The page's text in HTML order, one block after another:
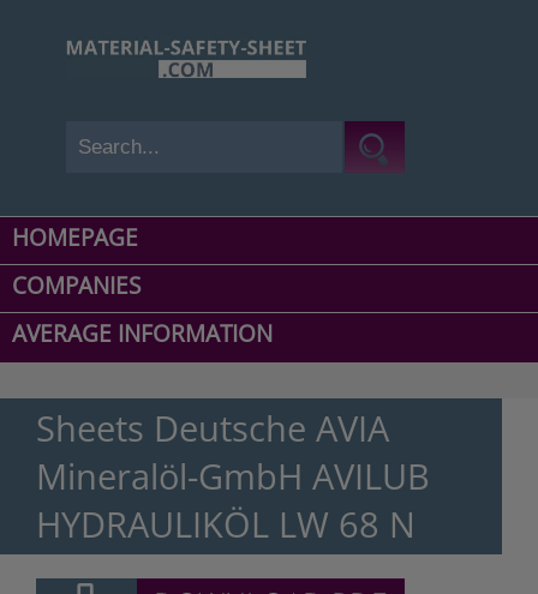
HOMEPAGE
COMPANIES
AVERAGE INFORMATION
Sheets Deutsche AVIA
Mineralöl-GmbH AVILUB
HYDRAULIKÖL LW 68 N